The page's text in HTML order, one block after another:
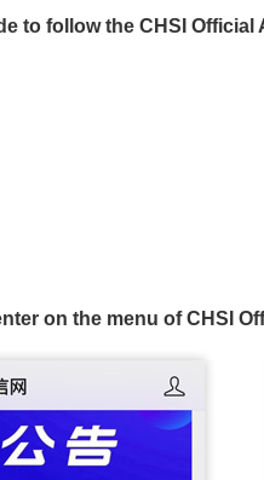
to follow the CHSI
on the menu of CHSI